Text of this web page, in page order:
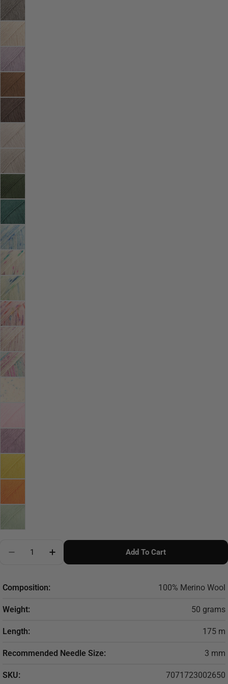
Decrease Quantity For DROPS Baby Merino
Increase Quantity For DROPS Baby Merino
Add To Cart
Composition: 100% Merino Wool
Weight: 50 grams
Length: 175 m
Recommended Needle Size: 3 mm
SKU: 7071723002650